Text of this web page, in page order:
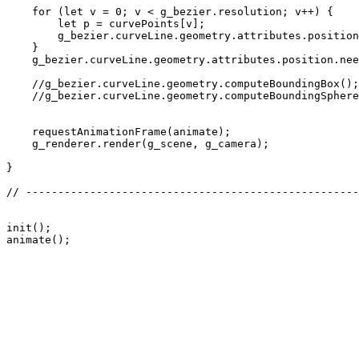
    for (let v = 0; v < g_bezier.resolution; v++) {
        let p = curvePoints[v];
    }
    //g_bezier.curveLine.geometry.computeBoundingBox();
//
    requestAnimationFrame(animate);
    g_renderer.render(g_scene, g_camera);
}
//
init();